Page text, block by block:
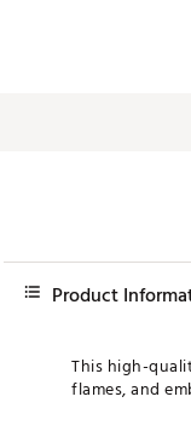
Product
This high-
flames, and